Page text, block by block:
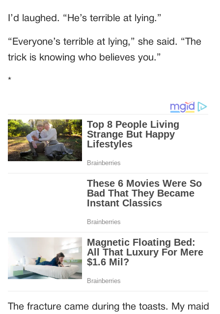
I’d laughed. “He’s terrible at lying.”
“Everyone’s terrible at lying,” she said. “The
trick is knowing who believes you.”
*
The fracture came during the toasts. My maid